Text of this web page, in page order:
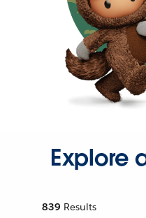
Explore
839 Results